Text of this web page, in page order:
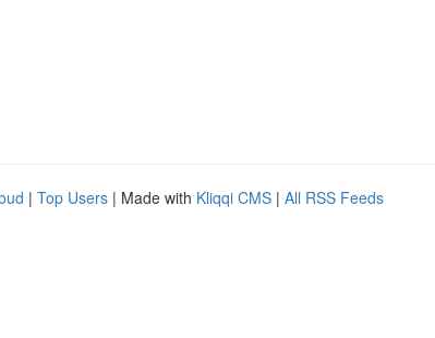
| Top Users | Made with Kliqqi CMS | All RSS Feeds